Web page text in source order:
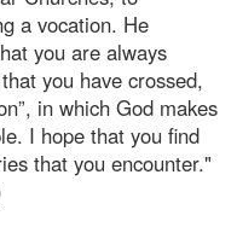
a vocation. He
you are always
you have crossed,
in which God makes
I hope that you find
that you encounter."